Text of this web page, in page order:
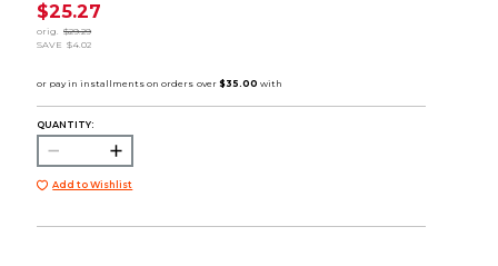
$25.27
orig. $29.29
SAVE $4.02
QUANTITY:
Add to Wishlist